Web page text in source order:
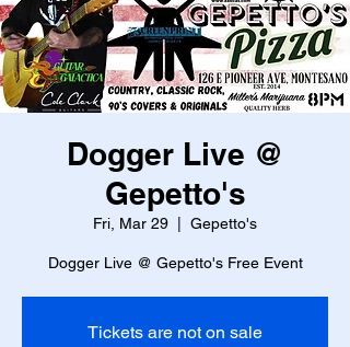
Dogger Live @
Gepetto's
Fri, Mar 29 Gepetto's
Dogger Live @ Gepetto's Free Event
Tickets are not on sale